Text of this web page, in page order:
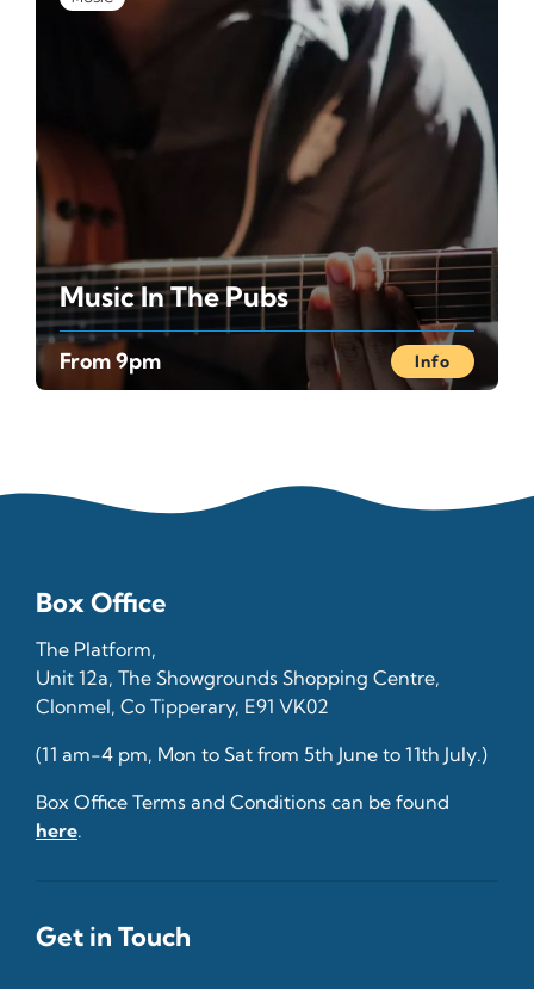
Music In The Pubs
From 9pm Info
Box Office
The Platform,
Unit 12a, The Showgrounds Shopping Centre,
Clonmel, Co Tipperary, E91 VK02
(11 am-4 pm, Mon to Sat from 5th June to 11th July.)
Box Office Terms and Conditions can be found
here.
Get in Touch